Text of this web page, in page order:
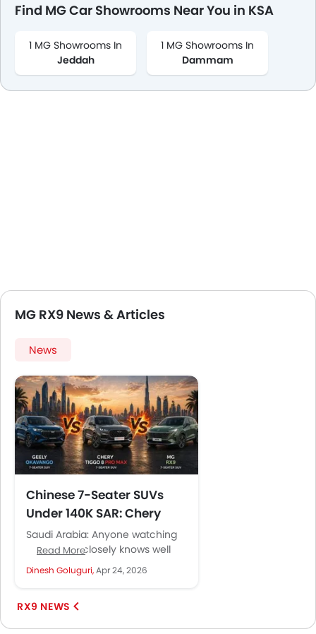
Find MG Car Showrooms Near You in KSA
1 MG Showrooms In
Jeddah
1 MG Showrooms In
Dammam
MG RX9 News & Articles
News
Chinese 7-Seater SUVs
Under 140K SAR: Chery
Tiggo 8 Pro Max, Geely
Okavango, and MG RX9
Compared
Saudi Arabia: Anyone watching
the market closely knows well
that the seven-seater SUV has
become the default family car
Read More
Dinesh Goluguri,Apr 24, 2026
RX9 NEWS